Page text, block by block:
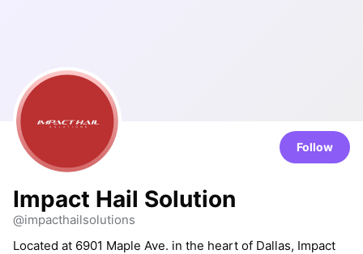
Follow
Impact Hail Solution
@impacthailsolutions
Located at 6901 Maple Ave. in the heart of Dallas, Impact